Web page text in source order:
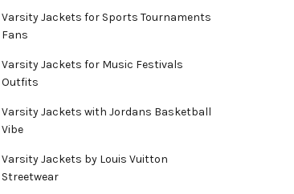
Varsity Jackets for Sports Tournaments
Fans
Varsity Jackets for Music Festivals
Outfits
Varsity Jackets with Jordans Basketball
Vibe
Varsity Jackets by Louis Vuitton
Streetwear